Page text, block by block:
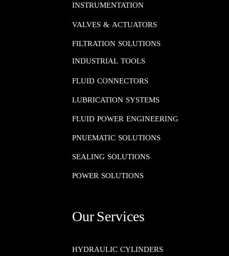
Our Services
INSTRUMENTATION​​​​​​​
VALVES & ACTUATORS
FILTRATION SOLUTIONS
INDUSTRIAL TOOLS
FLUID CONNECTORS​​​​​​​
LUBRICATION SYSTEMS​​​​​​​
FLUID POWER ENGINEERING​​​​​​​
PNUEMATIC SOLUTIONS​​​​​​​
SEALING SOLUTIONS​​​​​​​
POWER SOLUTIONS
HYDRAULIC CYLINDERS